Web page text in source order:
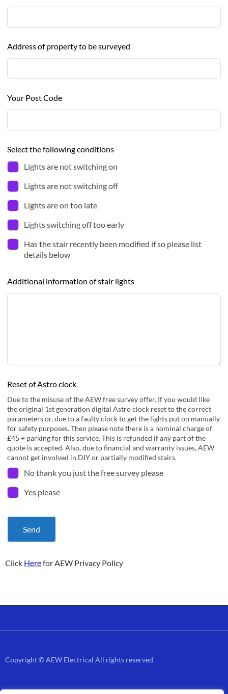
Address of property to be surveyed
Your Post Code
Select the following conditions
Lights are not switching on
Lights are not switching off
Lights are on too late
Lights switching off too early
Has the stair recently been modified if so please list
details below
Additional information of stair lights
Reset of Astro clock
Due to the misuse of the AEW free survey offer. If you would like
the original 1st generation digital Astro clock reset to the correct
parameters or, due to a faulty clock to get the lights put on manually
for safety purposes. Then please note there is a nominal charge of
£45 + parking for this service. This is refunded if any part of the
quote is accepted. Also, due to financial and warranty issues, AEW
cannot get involved in DIY or partially modified stairs.
No thank you just the free survey please
Yes please
Send
Click Herefor AEW Privacy Policy
Copyright © AEW Electrical All rights reserved